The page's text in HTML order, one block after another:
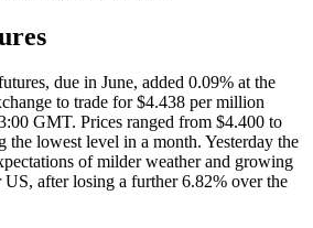
due in June, added 0.09% at the
to trade for $4.438 per million
GMT. Prices ranged from $4.400 to
the lowest level in a month. Yesterday the
of milder weather and growing
US, after losing a further 6.82% over the